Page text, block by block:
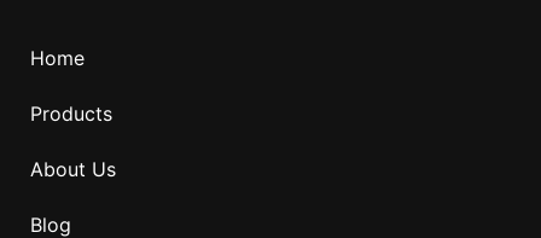
Home
Products
About Us
Blog